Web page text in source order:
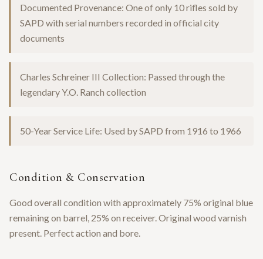
Documented Provenance: One of only 10 rifles sold by
SAPD with serial numbers recorded in official city
documents
Charles Schreiner III Collection: Passed through the
legendary Y.O. Ranch collection
50-Year Service Life: Used by SAPD from 1916 to 1966
Condition & Conservation
Good overall condition with approximately 75% original blue
remaining on barrel, 25% on receiver. Original wood varnish
present. Perfect action and bore.